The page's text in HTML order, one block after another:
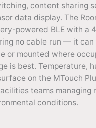
content sharing
data display. The
powered BLE with a
no cable run — it can
or mounted where
is best. Temperature,
on the MTouch
teams managing
conditions.